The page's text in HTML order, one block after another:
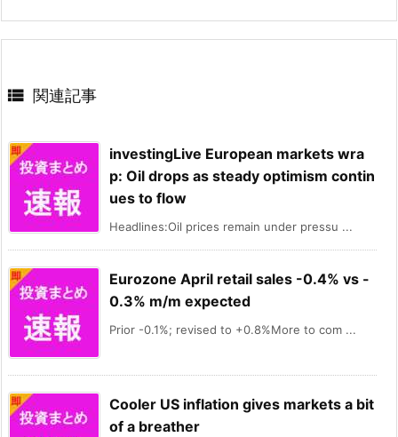
 関連記事
investingLive European markets wra
p: Oil drops as steady optimism contin
ues to flow
Headlines:Oil prices remain under pressu ...
Eurozone April retail sales -0.4% vs -
0.3% m/m expected
Prior -0.1%; revised to +0.8%More to com ...
Cooler US inflation gives markets a bit
of a breather